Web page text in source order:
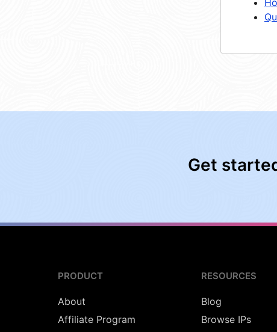
Get
PRODUCT
About
Affiliate Program
RESOURCES
Blog
Browse IPs